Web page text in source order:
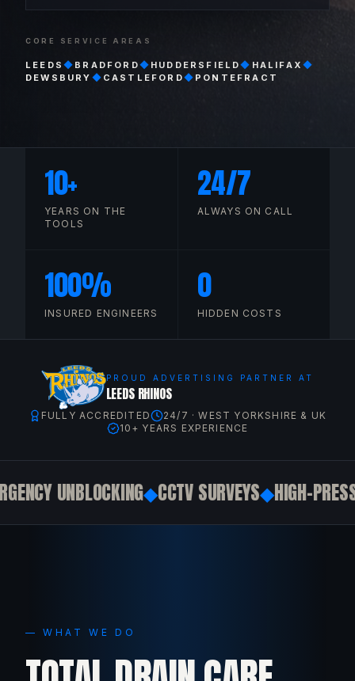
CORE SERVICE AREAS
LEEDS ◆ BRADFORD◆ HUDDERSFIELD◆ HALIFAX◆
DEWSBURY ◆ CASTLEFORD◆ PONTEFRACT
10+
YEARS ON THE
TOOLS
24/7
ALWAYS ON CALL
100%
INSURED ENGINEERS
0
HIDDEN COSTS
PROUD ADVERTISING PARTNER AT
LEEDS RHINOS
FULLY ACCREDITED
24/7 · WEST YORKSHIRE & UK
10+ YEARS EXPERIENCE
UNBLOCKING◆CCTV SURVEYS◆HIGH-
— WHAT WE DO